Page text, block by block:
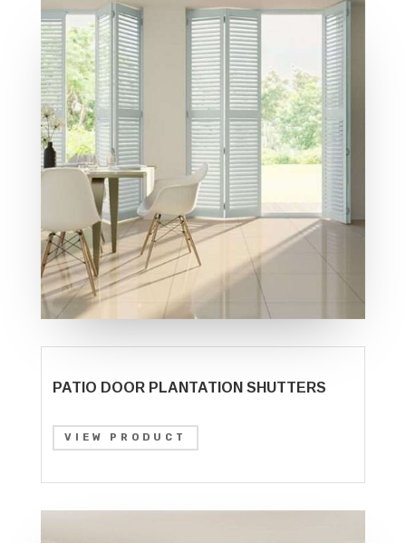
PATIO DOOR PLANTATION SHUTTERS
VIEW PRODUCT